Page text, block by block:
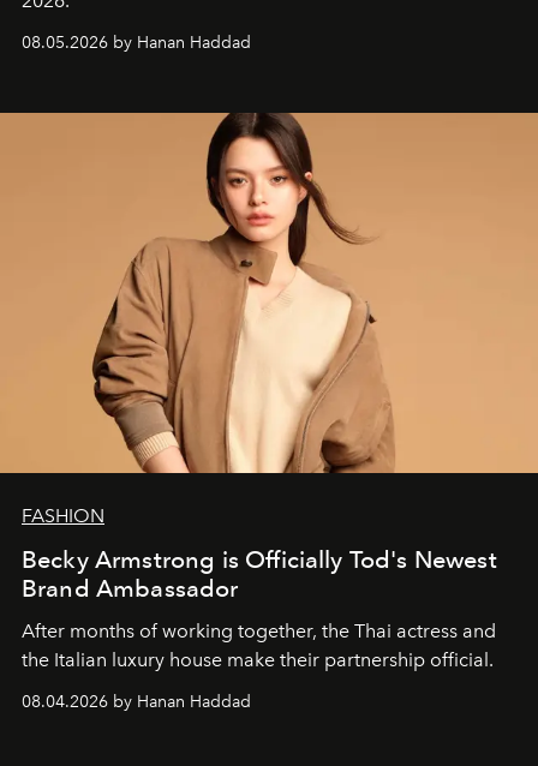
08.05.2026 by Hanan Haddad
FASHION
Becky Armstrong is Officially Tod's Newest
Brand Ambassador
After months of working together, the Thai actress and
the Italian luxury house make their partnership official.
08.04.2026 by Hanan Haddad